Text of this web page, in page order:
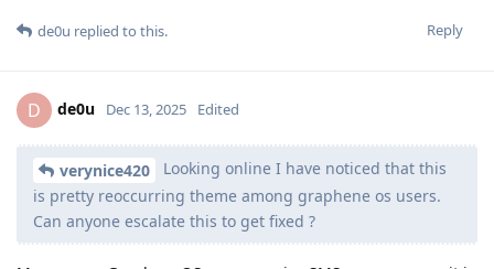
Reply
de0u replied to this.
D de0u Dec 13, 2025 Edited
verynice420
Looking online I have noticed that this
is pretty reoccurring theme among graphene os users.
Can anyone escalate this to get fixed ?